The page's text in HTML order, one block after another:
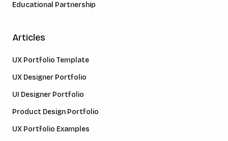
Educational Partnership
Articles
UX Portfolio Template
UX Designer Portfolio
UI Designer Portfolio
Product Design Portfolio
UX Portfolio Examples